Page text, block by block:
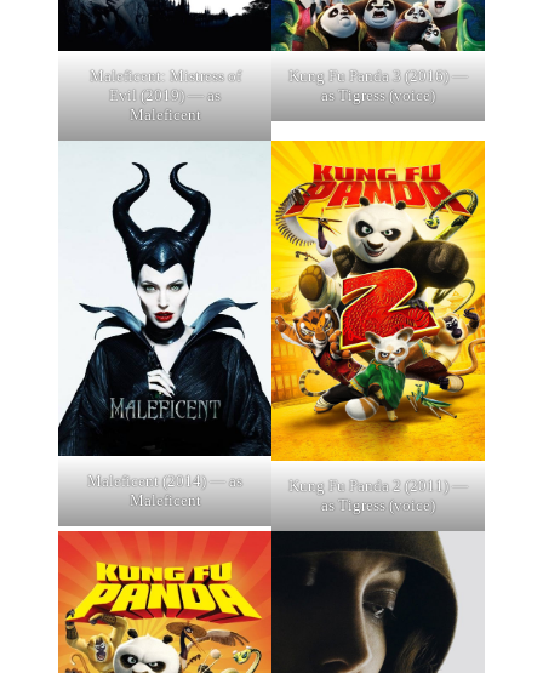
Maleficent: Mistress of
Evil (2019) — as
Maleficent
Kung Fu Panda 3 (2016) —
as Tigress (voice)
Maleficent (2014) — as
Maleficent
Kung Fu Panda 2 (2011) —
as Tigress (voice)